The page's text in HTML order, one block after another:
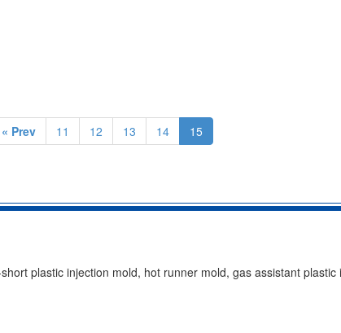
« Prev 11 12 13 14 15
plastic injection mold, hot runner mold, gas assistant plastic